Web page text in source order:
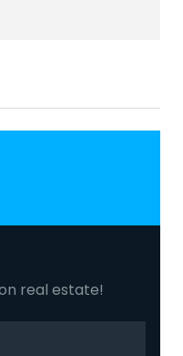
real estate!